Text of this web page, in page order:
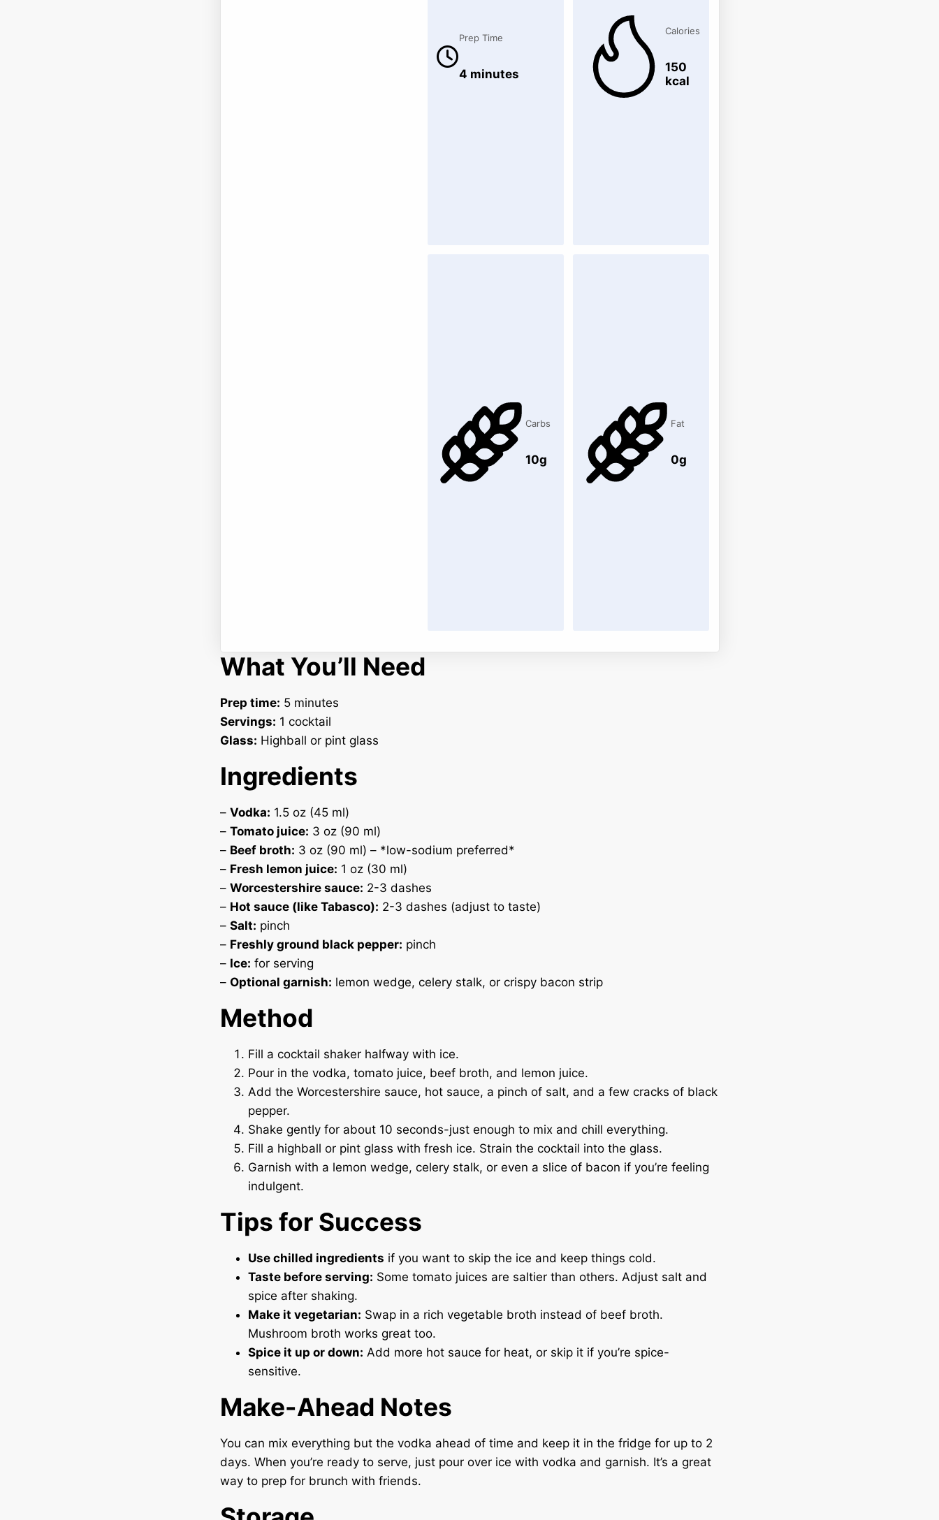
Prep Time
4 minutes
Calories
150
kcal
Carbs
10g
Fat
0g
What You’ll Need
Prep time: 5 minutes
Servings: 1 cocktail
Glass: Highball or pint glass
Ingredients
– Vodka: 1.5 oz (45 ml)
– Tomato juice: 3 oz (90 ml)
– Beef broth: 3 oz (90 ml) – *low-sodium preferred*
– Fresh lemon juice: 1 oz (30 ml)
– Worcestershire sauce: 2-3 dashes
– Hot sauce (like Tabasco): 2-3 dashes (adjust to taste)
– Salt: pinch
– Freshly ground black pepper: pinch
– Ice: for serving
– Optional garnish: lemon wedge, celery stalk, or crispy bacon strip
Method
Fill a cocktail shaker halfway with ice.
Pour in the vodka, tomato juice, beef broth, and lemon juice.
Add the Worcestershire sauce, hot sauce, a pinch of salt, and a few cracks of black
pepper.
Shake gently for about 10 seconds-just enough to mix and chill everything.
Fill a highball or pint glass with fresh ice. Strain the cocktail into the glass.
Garnish with a lemon wedge, celery stalk, or even a slice of bacon if you’re feeling
indulgent.
Tips for Success
Use chilled ingredients if you want to skip the ice and keep things cold.
Taste before serving: Some tomato juices are saltier than others. Adjust salt and
spice after shaking.
Make it vegetarian: Swap in a rich vegetable broth instead of beef broth.
Mushroom broth works great too.
Spice it up or down: Add more hot sauce for heat, or skip it if you’re spice-
sensitive.
Make-Ahead Notes
You can mix everything but the vodka ahead of time and keep it in the fridge for up to 2
days. When you’re ready to serve, just pour over ice with vodka and garnish. It’s a great
way to prep for brunch with friends.